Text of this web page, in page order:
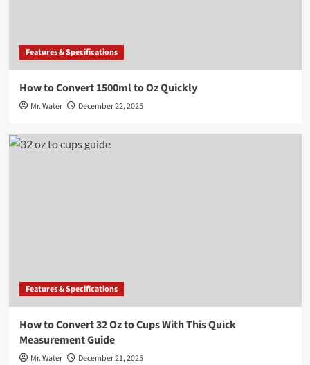
Features & Specifications
How to Convert 1500ml to Oz Quickly
Mr. Water December 22, 2025
Features & Specifications
How to Convert 32 Oz to Cups With This Quick
Measurement Guide
Mr. Water December 21, 2025